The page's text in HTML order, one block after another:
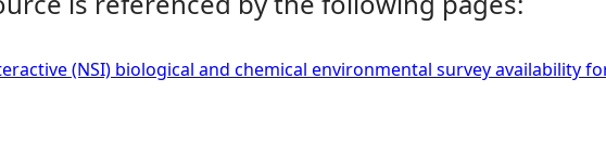
(NSI) biological and chemical environmental survey availability